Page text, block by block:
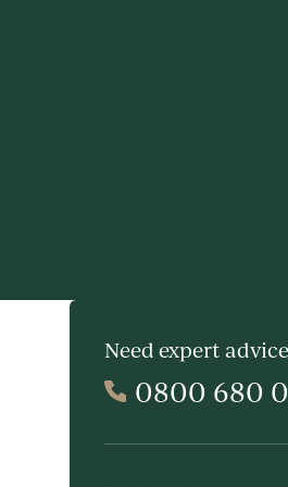
Need expert
0800 680